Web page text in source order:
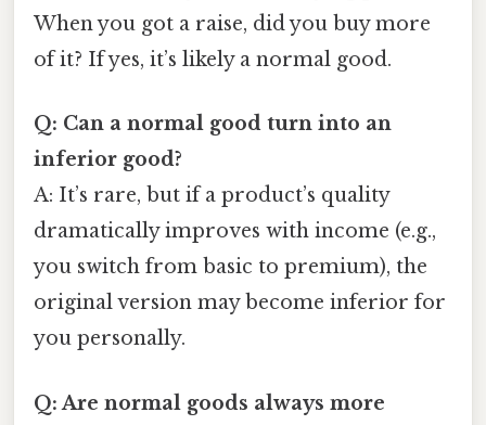
When you got a raise, did you buy more
of it? If yes, it’s likely a normal good.
Q: Can a normal good turn into an
inferior good?
A: It’s rare, but if a product’s quality
dramatically improves with income (e.g.,
you switch from basic to premium), the
original version may become inferior for
you personally.
Q: Are normal goods always more